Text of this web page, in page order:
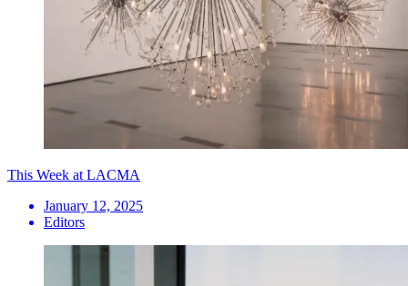
This Week at LACMA
January 12, 2025
Editors